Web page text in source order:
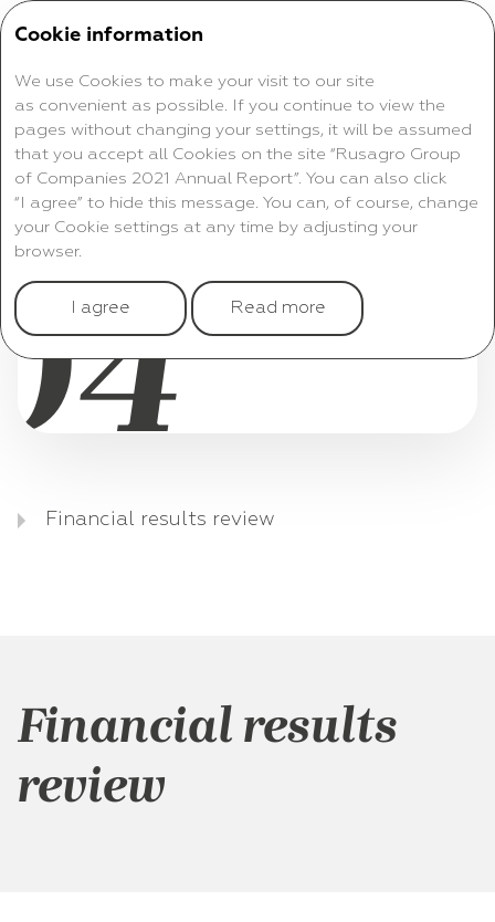
CONSOLIDATED
FINANCIAL RESULTS
ANNUAL REPORT 2021
Financial results review
Financial results
review
Cookie information
We use Cookies to make your visit to our site
as convenient as possible. If you continue to view the
pages without changing your settings, it will be assumed
that you accept all Cookies on the site “Rusagro Group
of Companies 2021 Annual Report”. You can also click
“I agree” to hide this message. You can, of course, change
your Cookie settings at any time by adjusting your
browser.
I agree Read more